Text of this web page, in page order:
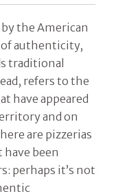
the American
authenticity,
traditional
refers to the
have appeared
and on
are pizzerias
have been
perhaps it’s not